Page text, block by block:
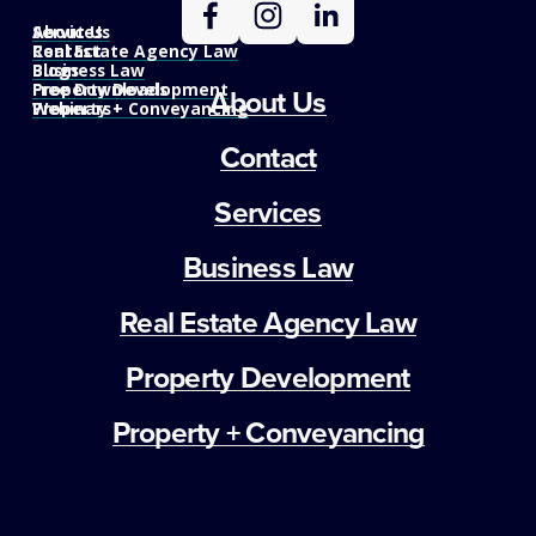
Services
Real Estate Agency Law
Business Law
Property Development
Property + ConveyancingAbout Us
Contact
Services
Business Law
Real Estate Agency Law
Property Development
Property + Conveyancing
About Us
Contact
Blogs
Free Downloads
Webinars